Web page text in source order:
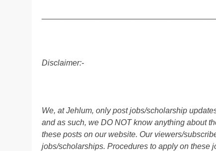
Disclaimer:-
We, at Jehlum, only post jobs/scholarship
and as such, we DO NOT know anything about
these posts on our website. Our viewers/
jobs/scholarships. Procedures to apply on these